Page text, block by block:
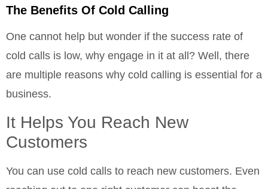
The Benefits Of Cold Calling
One cannot help but wonder if the success rate of
cold calls is low, why engage in it at all? Well, there
are multiple reasons why cold calling is essential for a
business.
It Helps You Reach New
Customers
You can use cold calls to reach new customers. Even